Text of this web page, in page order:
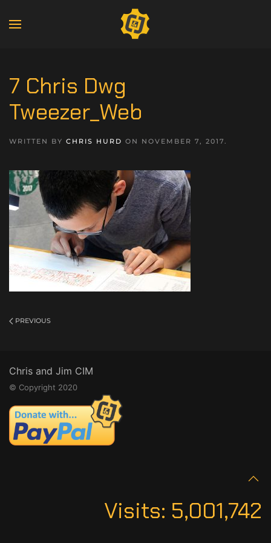
7 Chris Dwg
Tweezer_Web
WRITTEN BY CHRIS HURD ON NOVEMBER 7, 2017.
PREVIOUS
Chris and Jim CIM
© Copyright 2020
Visits: 5,001,742